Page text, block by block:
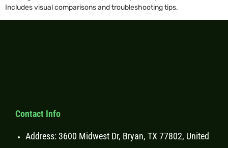
Includes visual comparisons and troubleshooting tips.
Contact Info
Address: 3600 Midwest Dr, Bryan, TX 77802, United